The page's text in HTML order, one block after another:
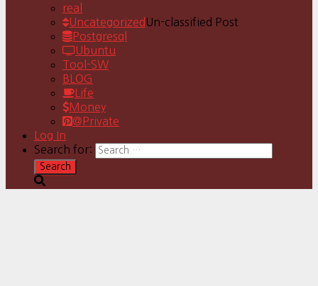
real
Uncategorized Un-classified Post
Postgresql
Ubuntu
Tool-SW
BLOG
Life
Money
@Private
Log In
Search for: